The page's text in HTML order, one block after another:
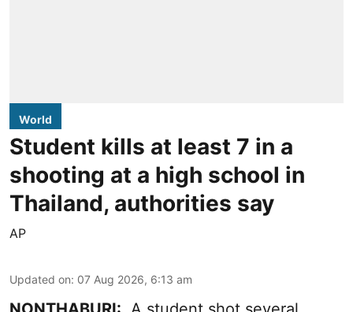
World
Student kills at least 7 in a
shooting at a high school in
Thailand, authorities say
AP
Updated on: 07 Aug 2026, 6:13 am